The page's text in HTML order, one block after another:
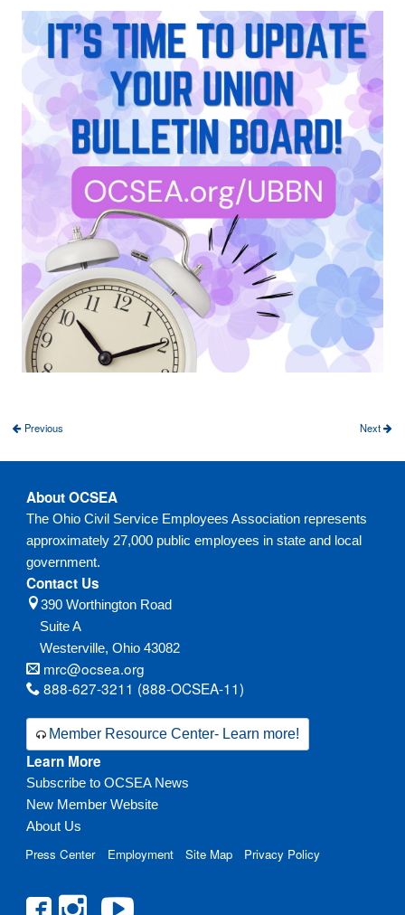
Previous Next
About OCSEA
The Ohio Civil Service Employees Association represents
approximately 27,000 public employees in state and local
government.
Contact Us
390 Worthington Road
Suite A
Westerville, Ohio 43082
mrc@ocsea.org
888-627-3211 (888-OCSEA-11)
Member Resource Center- Learn more!
Learn More
Subscribe to OCSEA News
New Member Website
About Us
Press Center Employment Site Map Privacy Policy